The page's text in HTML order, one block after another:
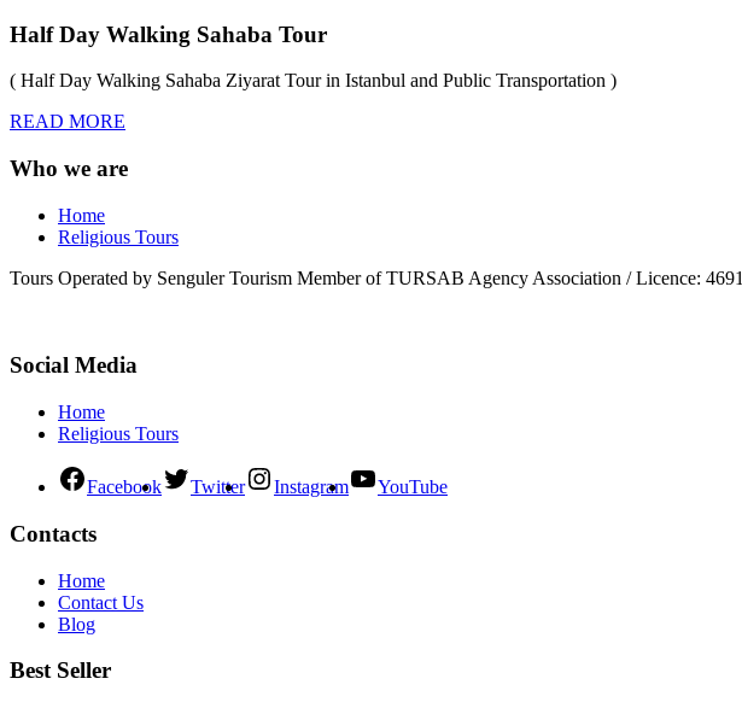
Half Day Walking Sahaba Tour
( Half Day Walking Sahaba Ziyarat Tour in Istanbul and Public Transportation )
READ MORE
Who we are
Home
Religious Tours
Tours Operated by Senguler Tourism Member of TURSAB Agency Association / Licence: 4691
Social Media
Home
Religious Tours
Facebook Twitter Instagram YouTube
Contacts
Home
Contact Us
Blog
Best Seller